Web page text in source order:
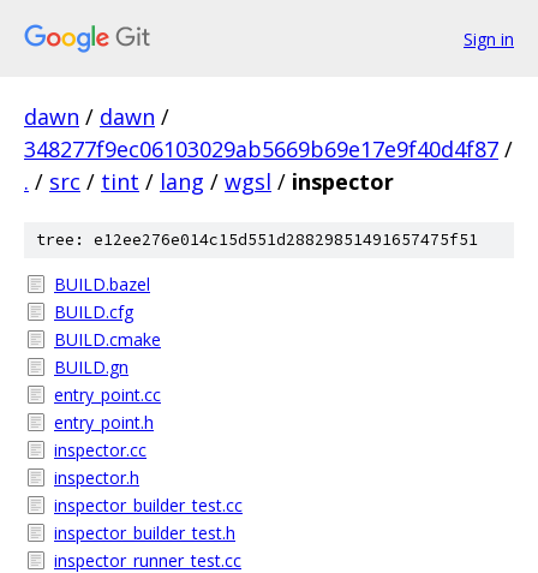
Sign in
dawn / dawn /
348277f9ec06103029ab5669b69e17e9f40d4f87 /
. / src / tint / lang / wgsl / inspector
tree: e12ee276e014c15d551d28829851491657475f51
BUILD.bazel
BUILD.cfg
BUILD.cmake
BUILD.gn
entry_point.cc
entry_point.h
inspector.cc
inspector.h
inspector_builder_test.cc
inspector_builder_test.h
inspector_runner_test.cc